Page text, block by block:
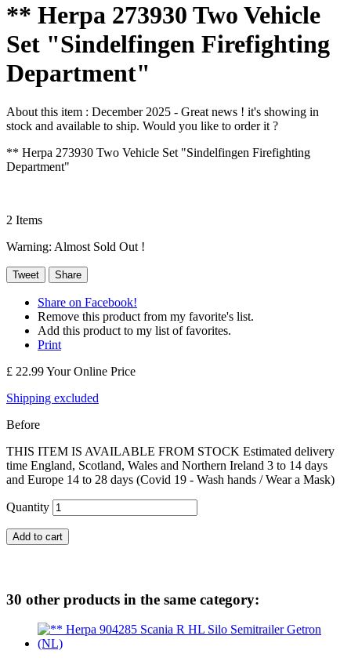
** Herpa 273930 Two Vehicle
Set "Sindelfingen Firefighting
Department"
About this item : December 2025 - Great news ! it's showing in
stock and available to ship. Would you like to order it ?
** Herpa 273930 Two Vehicle Set "Sindelfingen Firefighting
Department"
2 Items
Warning: Almost Sold Out !
Tweet Share
Share on Facebook!
Remove this product from my favorite's list.
Add this product to my list of favorites.
Print
£ 22.99Your Online Price
Shipping excluded
Before
THIS ITEM IS AVAILABLE FROM STOCK Estimated delivery
time England, Scotland, Wales and Northern Ireland 3 to 14 days
and Europe 14 to 28 days (Covid 19 - Wash hands / Wear a Mask)
Quantity
Add to cart
30 other products in the same category: